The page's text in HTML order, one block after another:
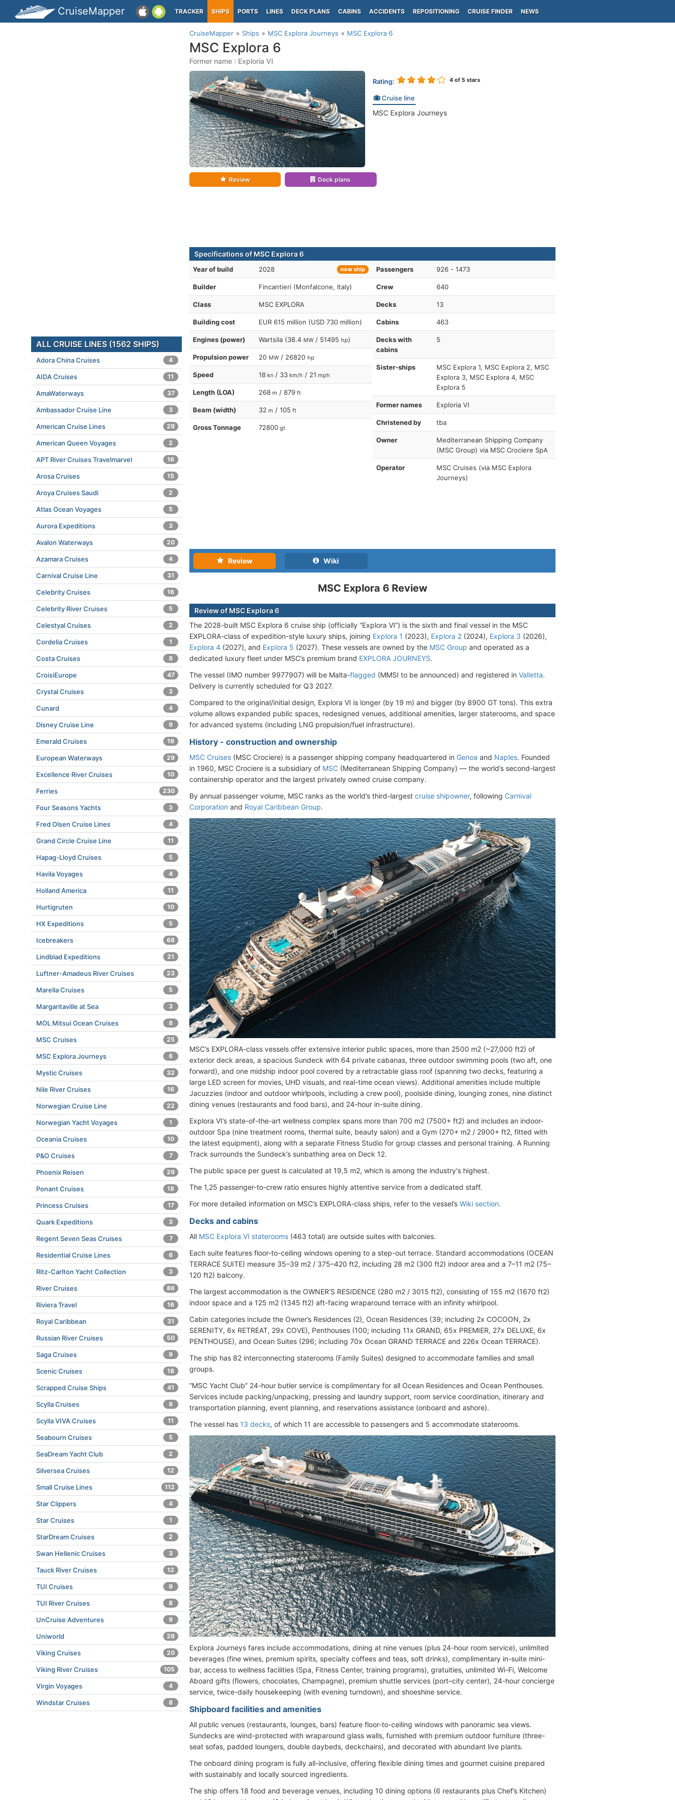
CruiseMapper TRACKER SHIPS PORTS LINES DECK PLANS CABINS ACCIDENTS REPOSITIONING CRUISE FINDER NEWS
CruiseMapper Ships MSC Explora Journeys MSC Explora 6
MSC Explora 6
Former name : Exploria VI
Rating: 4of 5 stars
Cruise line
MSC Explora Journeys
Review Deck plans
Specifications of MSC Explora 6
Year of build 2028 new ship
Builder Fincantieri (Monfalcone, Italy)
Class MSC EXPLORA
Building cost EUR 615 million (USD 730 million)
Engines (power) Wartsila (38.4 MW / 51495 hp)
Propulsion power 20 MW / 26820 hp
Speed 18 kn / 33 km/h / 21 mph
Length (LOA) 268 m / 879 ft
Beam (width) 32 m / 105 ft
Gross Tonnage 72800 gt
Passengers 926 - 1473
Crew 640
Decks 13
Cabins 463
Decks with
cabins
5
Sister-ships
MSC Explora 1, MSC Explora 2, MSC
Explora 3, MSC Explora 4, MSC
Explora 5
Former names Exploria VI
Christened by tba
Owner
Mediterranean Shipping Company
(MSC Group) via MSC Crociere SpA
Operator
MSC Cruises (via MSC Explora
Journeys)
Review Wiki
MSC Explora 6 Review
Review of MSC Explora 6
The 2028-built MSC Explora 6 cruise ship (officially “Explora VI”) is the sixth and final vessel in the MSC
EXPLORA-class of expedition-style luxury ships, joining Explora 1 (2023), Explora 2 (2024), Explora 3 (2026),
Explora 4 (2027), and Explora 5 (2027). These vessels are owned by the MSC Group and operated as a
dedicated luxury fleet under MSC’s premium brand EXPLORA JOURNEYS.
The vessel (IMO number 9977907) will be Malta-flagged (MMSI to be announced) and registered in Valletta.
Delivery is currently scheduled for Q3 2027.
Compared to the original/initial design, Explora VI is longer (by 19 m) and bigger (by 8900 GT tons). This extra
volume allows expanded public spaces, redesigned venues, additional amenities, larger staterooms, and space
for advanced systems (including LNG propulsion/fuel infrastructure).
History - construction and ownership
MSC Cruises (MSC Crociere) is a passenger shipping company headquartered in Genoa and Naples. Founded
in 1960, MSC Crociere is a subsidiary of MSC (Mediterranean Shipping Company) — the world’s second-largest
containership operator and the largest privately owned cruise company.
By annual passenger volume, MSC ranks as the world’s third-largest cruise shipowner, following Carnival
Corporation and Royal Caribbean Group.
MSC’s EXPLORA-class vessels offer extensive interior public spaces, more than 2500 m2 (~27,000 ft2) of
exterior deck areas, a spacious Sundeck with 64 private cabanas, three outdoor swimming pools (two aft, one
forward), and one midship indoor pool covered by a retractable glass roof (spanning two decks, featuring a
large LED screen for movies, UHD visuals, and real-time ocean views). Additional amenities include multiple
Jacuzzies (indoor and outdoor whirlpools, including a crew pool), poolside dining, lounging zones, nine distinct
dining venues (restaurants and food bars), and 24-hour in-suite dining.
Explora VI’s state-of-the-art wellness complex spans more than 700 m2 (7500+ ft2) and includes an indoor-
outdoor Spa (nine treatment rooms, thermal suite, beauty salon) and a Gym (270+ m2 / 2900+ ft2, fitted with
the latest equipment), along with a separate Fitness Studio for group classes and personal training. A Running
Track surrounds the Sundeck’s sunbathing area on Deck 12.
The public space per guest is calculated at 19,5 m2, which is among the industry's highest.
The 1,25 passenger-to-crew ratio ensures highly attentive service from a dedicated staff.
For more detailed information on MSC’s EXPLORA-class ships, refer to the vessel’s Wiki section.
Decks and cabins
All MSC Explora VI staterooms (463 total) are outside suites with balconies.
Each suite features floor-to-ceiling windows opening to a step-out terrace. Standard accommodations (OCEAN
TERRACE SUITE) measure 35–39 m2 / 375–420 ft2, including 28 m2 (300 ft2) indoor area and a 7–11 m2 (75–
120 ft2) balcony.
The largest accommodation is the OWNER’S RESIDENCE (280 m2 / 3015 ft2), consisting of 155 m2 (1670 ft2)
indoor space and a 125 m2 (1345 ft2) aft-facing wraparound terrace with an infinity whirlpool.
Cabin categories include the Owner’s Residences (2), Ocean Residences (39; including 2x COCOON, 2x
SERENITY, 6x RETREAT, 29x COVE), Penthouses (100; including 11x GRAND, 65x PREMIER, 27x DELUXE, 6x
PENTHOUSE), and Ocean Suites (296; including 70x Ocean GRAND TERRACE and 226x Ocean TERRACE).
The ship has 82 interconnecting staterooms (Family Suites) designed to accommodate families and small
groups.
“MSC Yacht Club” 24-hour butler service is complimentary for all Ocean Residences and Ocean Penthouses.
Services include packing/unpacking, pressing and laundry support, room service coordination, itinerary and
transportation planning, event planning, and reservations assistance (onboard and ashore).
The vessel has 13 decks, of which 11 are accessible to passengers and 5 accommodate staterooms.
Explora Journeys fares include accommodations, dining at nine venues (plus 24-hour room service), unlimited
beverages (fine wines, premium spirits, specialty coffees and teas, soft drinks), complimentary in-suite mini-
bar, access to wellness facilities (Spa, Fitness Center, training programs), gratuities, unlimited Wi-Fi, Welcome
Aboard gifts (flowers, chocolates, Champagne), premium shuttle services (port–city center), 24-hour concierge
service, twice-daily housekeeping (with evening turndown), and shoeshine service.
Shipboard facilities and amenities
All public venues (restaurants, lounges, bars) feature floor-to-ceiling windows with panoramic sea views.
Sundecks are wind-protected with wraparound glass walls, furnished with premium outdoor furniture (three-
seat sofas, padded loungers, double daybeds, deckchairs), and decorated with abundant live plants.
The onboard dining program is fully all-inclusive, offering flexible dining times and gourmet cuisine prepared
with sustainably and locally sourced ingredients.
The ship offers 18 food and beverage venues, including 10 dining options (6 restaurants plus Chef’s Kitchen)
ALL CRUISE LINES (1562 SHIPS)
Adora China Cruises 4
AIDA Cruises 11
AmaWaterways 37
Ambassador Cruise Line 3
American Cruise Lines 29
American Queen Voyages 2
APT River Cruises Travelmarvel 16
Arosa Cruises 15
Aroya Cruises Saudi 2
Atlas Ocean Voyages 5
Aurora Expeditions 3
Avalon Waterways 20
Azamara Cruises 4
Carnival Cruise Line 31
Celebrity Cruises 16
Celebrity River Cruises 5
Celestyal Cruises 2
Cordelia Cruises 1
Costa Cruises 8
CroisiEurope 47
Crystal Cruises 3
Cunard 4
Disney Cruise Line 9
Emerald Cruises 19
European Waterways 29
Excellence River Cruises 10
Ferries 230
Four Seasons Yachts 3
Fred Olsen Cruise Lines 4
Grand Circle Cruise Line 11
Hapag-Lloyd Cruises 5
Havila Voyages 4
Holland America 11
Hurtigruten 10
HX Expeditions 5
Icebreakers 68
Lindblad Expeditions 21
Luftner-Amadeus River Cruises 23
Marella Cruises 5
Margaritaville at Sea 3
MOL Mitsui Ocean Cruises 8
MSC Cruises 25
MSC Explora Journeys 6
Mystic Cruises 32
Nile River Cruises 16
Norwegian Cruise Line 22
Norwegian Yacht Voyages 1
Oceania Cruises 10
P&O Cruises 7
Phoenix Reisen 29
Ponant Cruises 18
Princess Cruises 17
Quark Expeditions 3
Regent Seven Seas Cruises 7
Residential Cruise Lines 6
Ritz-Carlton Yacht Collection 3
River Cruises 86
Riviera Travel 16
Royal Caribbean 31
Russian River Cruises 50
Saga Cruises 9
Scenic Cruises 18
Scrapped Cruise Ships 41
Scylla Cruises 8
Scylla VIVA Cruises 11
Seabourn Cruises 5
SeaDream Yacht Club 2
Silversea Cruises 12
Small Cruise Lines 112
Star Clippers 4
Star Cruises 1
StarDream Cruises 2
Swan Hellenic Cruises 3
Tauck River Cruises 12
TUI Cruises 9
TUI River Cruises 8
UnCruise Adventures 9
Uniworld 28
Viking Cruises 20
Viking River Cruises 105
Virgin Voyages 4
Windstar Cruises 8